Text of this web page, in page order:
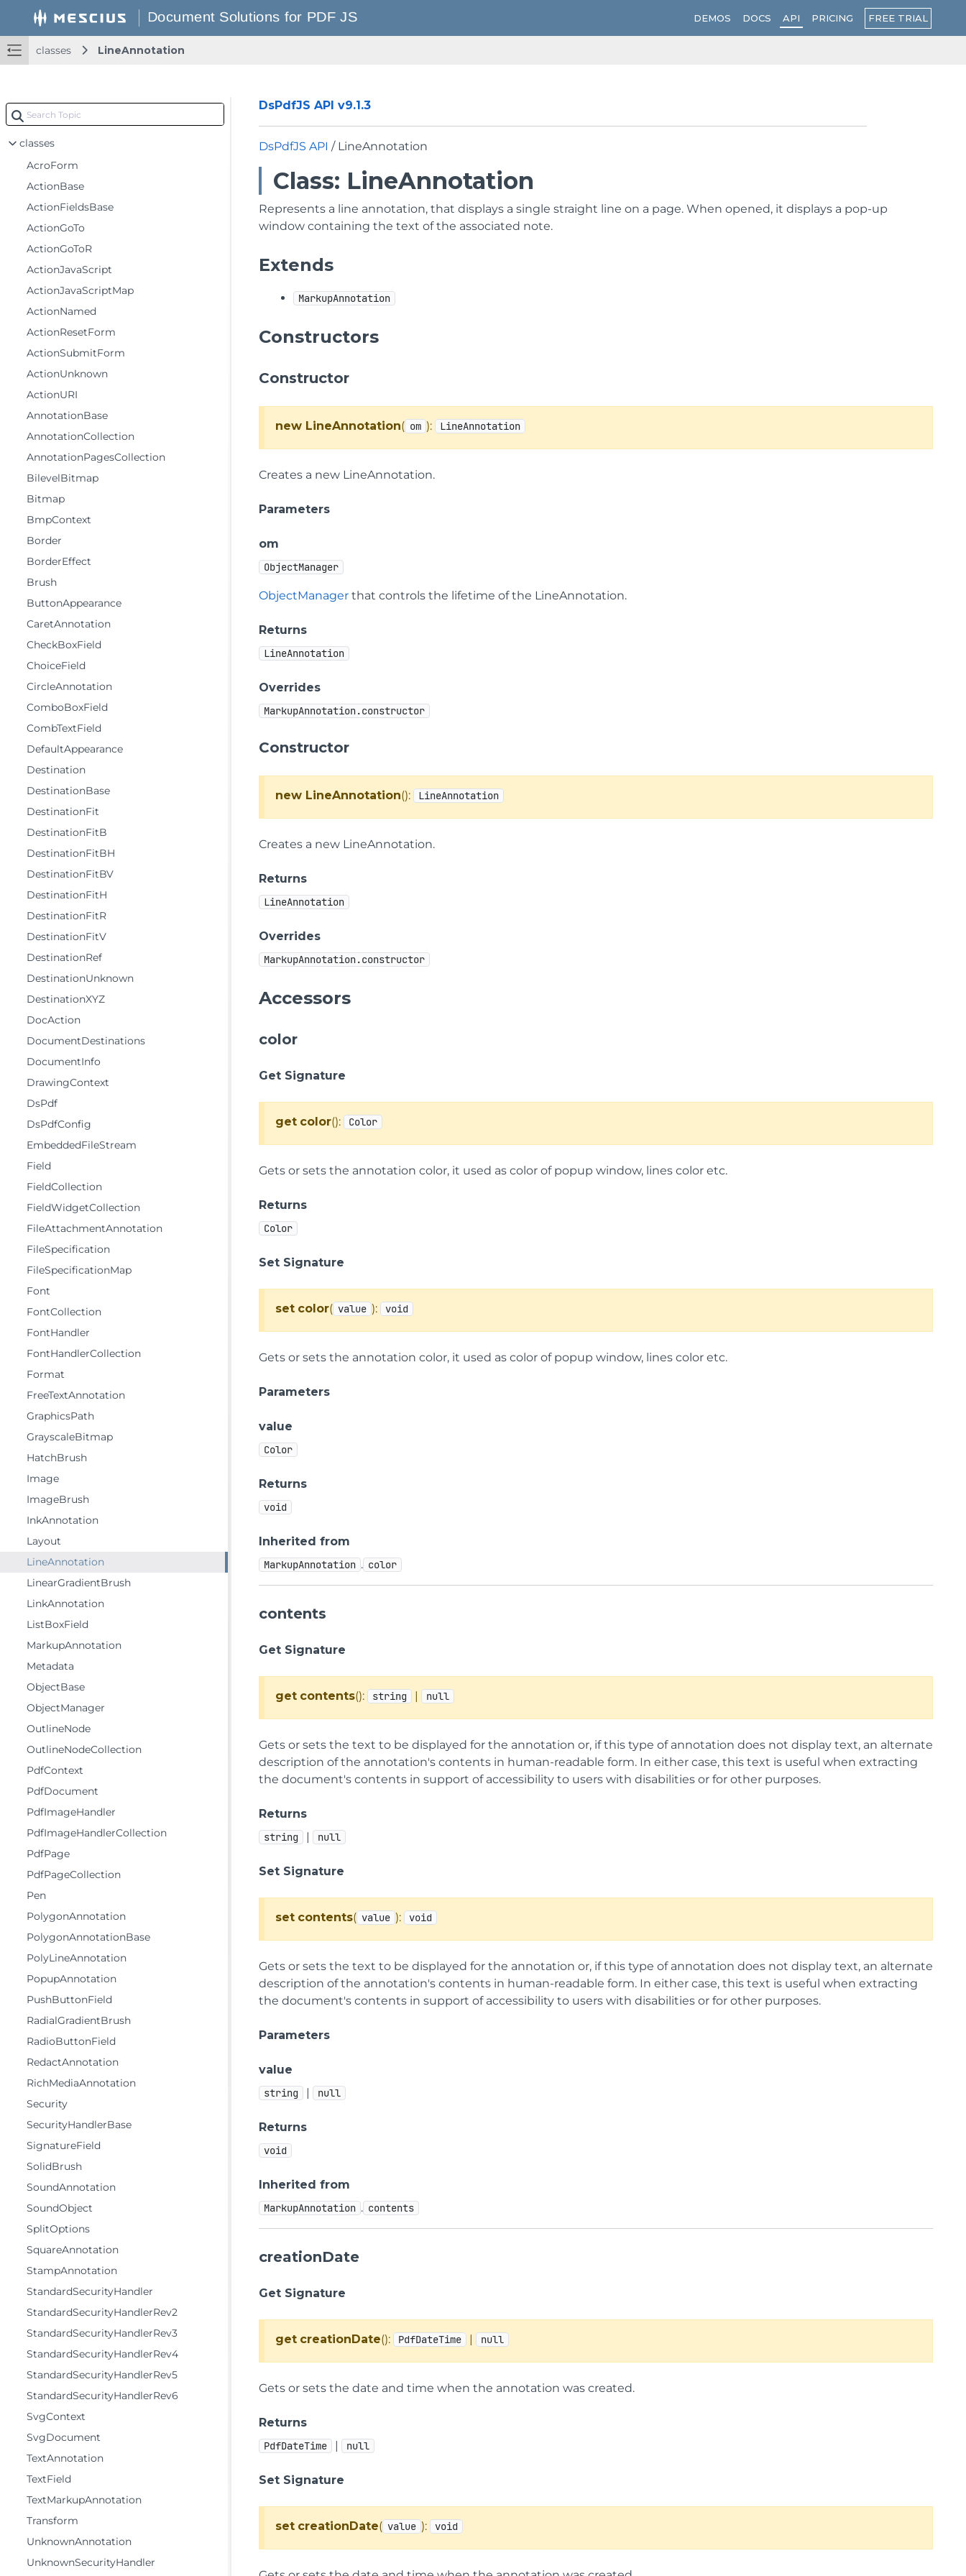
DEMOS DOCS API PRICING FREE TRIAL
classes LineAnnotation
classes
AcroForm
ActionBase
ActionFieldsBase
ActionGoTo
ActionGoToR
ActionJavaScript
ActionJavaScriptMap
ActionNamed
ActionResetForm
ActionSubmitForm
ActionUnknown
ActionURI
AnnotationBase
AnnotationCollection
AnnotationPagesCollection
BilevelBitmap
Bitmap
BmpContext
Border
BorderEffect
Brush
ButtonAppearance
CaretAnnotation
CheckBoxField
ChoiceField
CircleAnnotation
ComboBoxField
CombTextField
DefaultAppearance
Destination
DestinationBase
DestinationFit
DestinationFitB
DestinationFitBH
DestinationFitBV
DestinationFitH
DestinationFitR
DestinationFitV
DestinationRef
DestinationUnknown
DestinationXYZ
DocAction
DocumentDestinations
DocumentInfo
DrawingContext
DsPdf
DsPdfConfig
EmbeddedFileStream
Field
FieldCollection
FieldWidgetCollection
FileAttachmentAnnotation
FileSpecification
FileSpecificationMap
Font
FontCollection
FontHandler
FontHandlerCollection
Format
FreeTextAnnotation
GraphicsPath
GrayscaleBitmap
HatchBrush
Image
ImageBrush
InkAnnotation
Layout
LineAnnotation
LinearGradientBrush
LinkAnnotation
ListBoxField
MarkupAnnotation
Metadata
ObjectBase
ObjectManager
OutlineNode
OutlineNodeCollection
PdfContext
PdfDocument
PdfImageHandler
PdfImageHandlerCollection
PdfPage
PdfPageCollection
Pen
PolygonAnnotation
PolygonAnnotationBase
PolyLineAnnotation
PopupAnnotation
PushButtonField
RadialGradientBrush
RadioButtonField
RedactAnnotation
RichMediaAnnotation
Security
SecurityHandlerBase
SignatureField
SolidBrush
SoundAnnotation
SoundObject
SplitOptions
SquareAnnotation
StampAnnotation
StandardSecurityHandler
StandardSecurityHandlerRev2
StandardSecurityHandlerRev3
StandardSecurityHandlerRev4
StandardSecurityHandlerRev5
StandardSecurityHandlerRev6
SvgContext
SvgDocument
TextAnnotation
TextField
TextMarkupAnnotation
Transform
UnknownAnnotation
UnknownSecurityHandler
DsPdfJS API v9.1.3
DsPdfJS API / LineAnnotation
Class: LineAnnotation
Represents a line annotation, that displays a single straight line on a page. When opened, it displays a pop-up
window containing the text of the associated note.
Extends
MarkupAnnotation
Constructors
Constructor
new LineAnnotation( om ): LineAnnotation
Creates a new LineAnnotation.
Parameters
om
ObjectManager
ObjectManager that controls the lifetime of the LineAnnotation.
Returns
LineAnnotation
Overrides
MarkupAnnotation.constructor
Constructor
new LineAnnotation(): LineAnnotation
Creates a new LineAnnotation.
Returns
LineAnnotation
Overrides
MarkupAnnotation.constructor
Accessors
color
Get Signature
get color(): Color
Gets or sets the annotation color, it used as color of popup window, lines color etc.
Returns
Color
Set Signature
set color( value ): void
Gets or sets the annotation color, it used as color of popup window, lines color etc.
Parameters
value
Color
Returns
void
Inherited from
MarkupAnnotation . color
contents
Get Signature
get contents(): string | null
Gets or sets the text to be displayed for the annotation or, if this type of annotation does not display text, an alternate
description of the annotation's contents in human-readable form. In either case, this text is useful when extracting
the document's contents in support of accessibility to users with disabilities or for other purposes.
Returns
string | null
Set Signature
set contents( value ): void
Gets or sets the text to be displayed for the annotation or, if this type of annotation does not display text, an alternate
description of the annotation's contents in human-readable form. In either case, this text is useful when extracting
the document's contents in support of accessibility to users with disabilities or for other purposes.
Parameters
value
string | null
Returns
void
Inherited from
MarkupAnnotation . contents
creationDate
Get Signature
get creationDate(): PdfDateTime | null
Gets or sets the date and time when the annotation was created.
Returns
PdfDateTime | null
Set Signature
set creationDate( value ): void